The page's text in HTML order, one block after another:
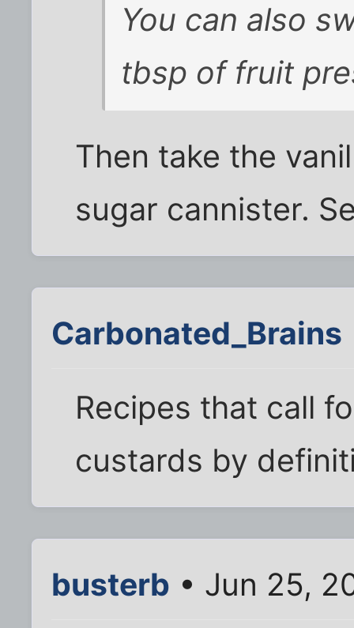
You can also
tbsp of fruit
Then take the
sugar cannister.
Carbonated_Brains
Recipes that call
custards by
busterb • Jun 25,